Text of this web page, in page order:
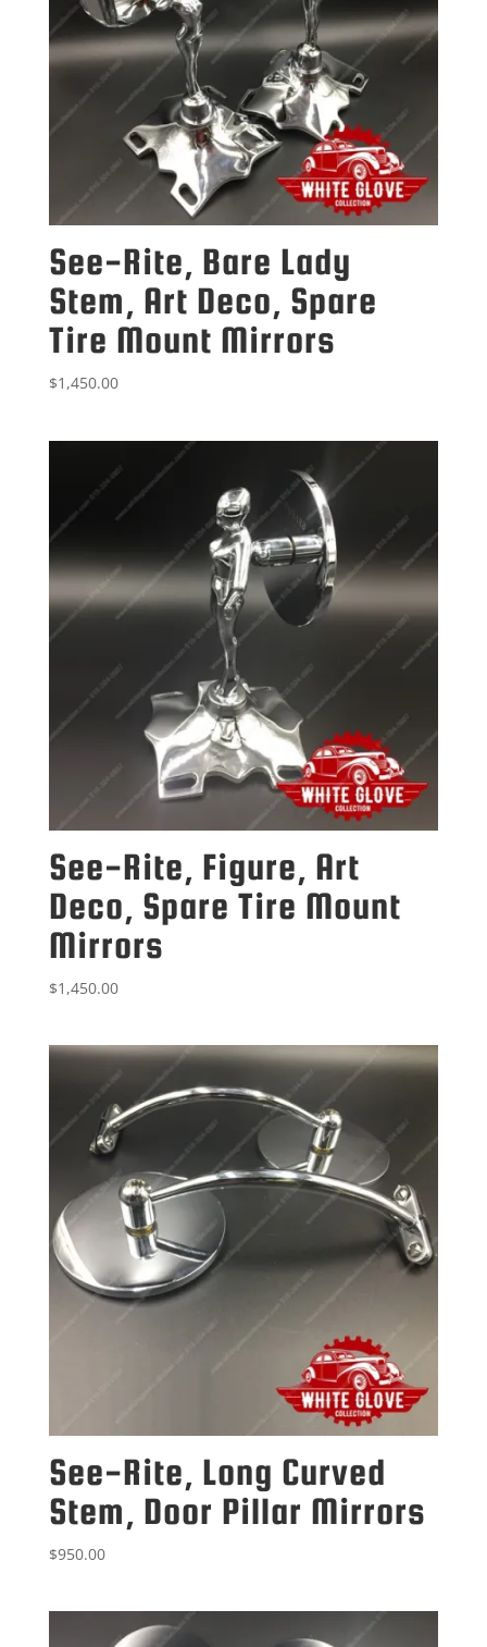
See-Rite, Bare Lady
Stem, Art Deco, Spare
Tire Mount Mirrors
$1,450.00
See-Rite, Figure, Art
Deco, Spare Tire Mount
Mirrors
$1,450.00
See-Rite, Long Curved
Stem, Door Pillar Mirrors
$950.00